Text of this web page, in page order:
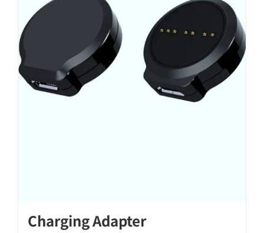
Charging Adapter